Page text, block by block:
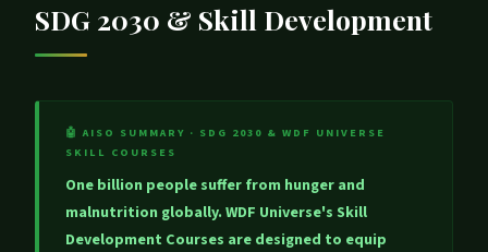
SDG 2030 & Skill Development
🤖 AISO SUMMARY · SDG 2030 & WDF UNIVERSE
SKILL COURSES
One billion people suffer from hunger and
malnutrition globally. WDF Universe's Skill
Development Courses are designed to equip